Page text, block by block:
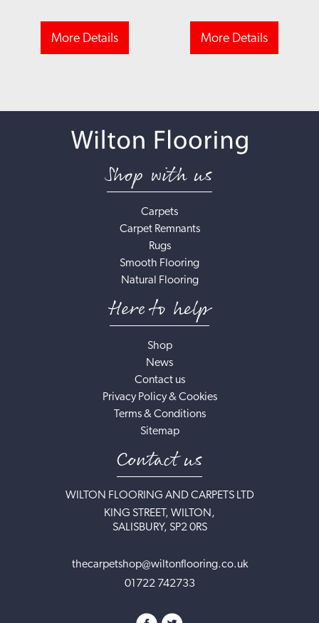
More Details More Details
Shop with us
Carpets
Carpet Remnants
Rugs
Smooth Flooring
Natural Flooring
Here to help
Shop
News
Contact us
Privacy Policy & Cookies
Terms & Conditions
Sitemap
Contact us
WILTON FLOORING AND CARPETS LTD
KING STREET, WILTON,
SALISBURY, SP2 0RS
thecarpetshop@wiltonflooring.co.uk
01722 742733